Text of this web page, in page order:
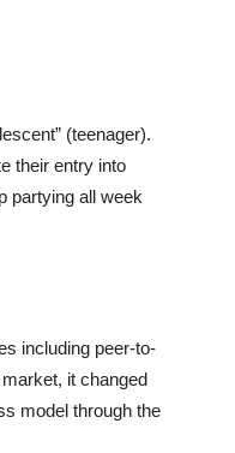
(teenager).
their entry into
partying all week
including peer-to-
it changed
model through the